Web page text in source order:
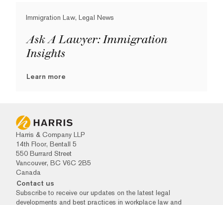
Immigration Law, Legal News
Ask A Lawyer: Immigration
Insights
Learn more
Harris & Company LLP
14th Floor, Bentall 5
550 Burrard Street
Vancouver, BC V6C 2B5
Canada
Contact us
Subscribe to receive our updates on the latest legal
developments and best practices in workplace law and